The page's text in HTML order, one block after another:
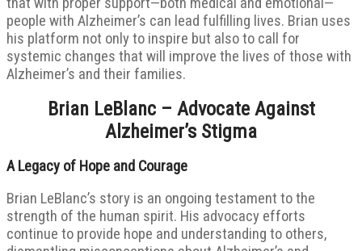
people with Alzheimer’s can lead fulfilling lives. Brian uses
his platform not only to inspire but also to call for
systemic changes that will improve the lives of those with
Alzheimer’s and their families.
Brian LeBlanc – Advocate Against
Alzheimer’s Stigma
A Legacy of Hope and Courage
Brian LeBlanc’s story is an ongoing testament to the
strength of the human spirit. His advocacy efforts
continue to provide hope and understanding to others,